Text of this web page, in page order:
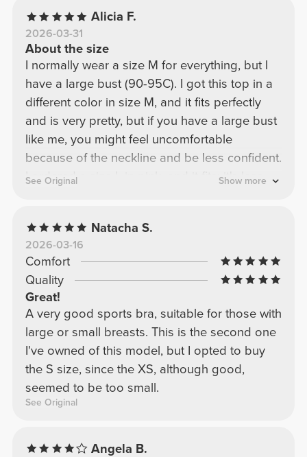
Alicia F.
2026-03-31
About the size
I normally wear a size M for everything, but I
have a large bust (90-95C). I got this top in a
different color in size M, and it fits perfectly
and is very pretty, but if you have a large bust
like me, you might feel uncomfortable
because of the neckline and be less confident.
I ordered a size L in pink, and it fits; it's less
See Original Show more
Natacha S.
2026-03-16
Comfort
Quality
Great!
A very good sports bra, suitable for those with
large or small breasts. This is the second one
I've owned of this model, but I opted to buy
the S size, since the XS, although good,
seemed to be too small.
See Original
Angela B.